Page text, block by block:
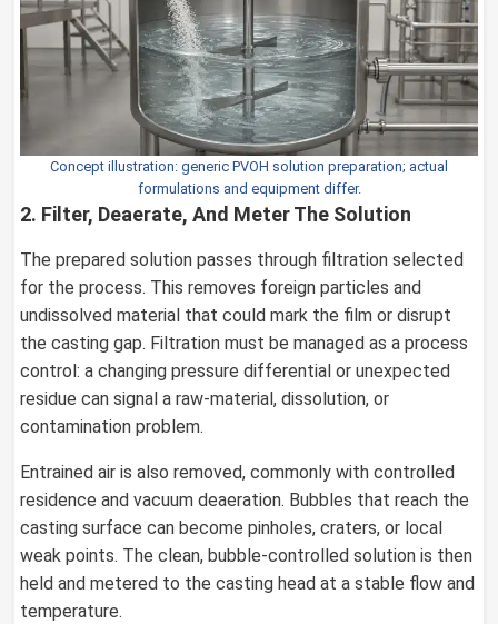
Concept illustration: generic PVOH solution preparation; actual
formulations and equipment differ.
2. Filter, Deaerate, And Meter The Solution
The prepared solution passes through filtration selected
for the process. This removes foreign particles and
undissolved material that could mark the film or disrupt
the casting gap. Filtration must be managed as a process
control: a changing pressure differential or unexpected
residue can signal a raw-material, dissolution, or
contamination problem.
Entrained air is also removed, commonly with controlled
residence and vacuum deaeration. Bubbles that reach the
casting surface can become pinholes, craters, or local
weak points. The clean, bubble-controlled solution is then
held and metered to the casting head at a stable flow and
temperature.